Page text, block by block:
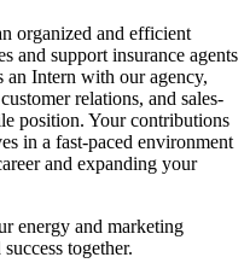
organized and efficient
and support insurance agents
an Intern with our agency,
relations, and sales-
position. Your contributions
in a fast-paced environment
and expanding your
energy and marketing
together.